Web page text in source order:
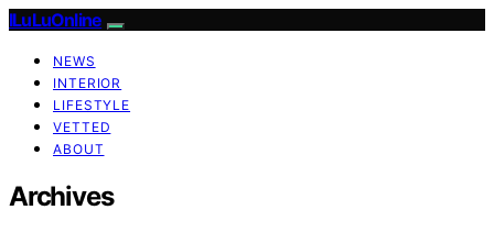
ILuLuOnline
NEWS
INTERIOR
LIFESTYLE
VETTED
ABOUT
Archives